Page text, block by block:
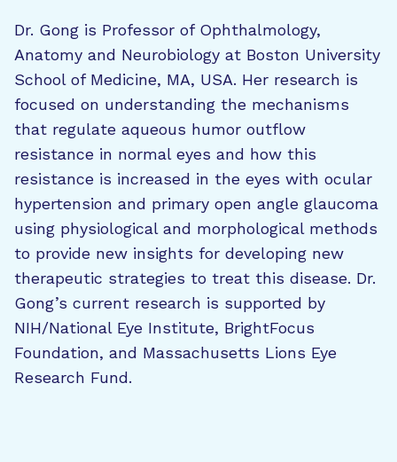
Dr. Gong is Professor of Ophthalmology,
Anatomy and Neurobiology at Boston University
School of Medicine, MA, USA. Her research is
focused on understanding the mechanisms
that regulate aqueous humor outflow
resistance in normal eyes and how this
resistance is increased in the eyes with ocular
hypertension and primary open angle glaucoma
using physiological and morphological methods
to provide new insights for developing new
therapeutic strategies to treat this disease. Dr.
Gong’s current research is supported by
NIH/National Eye Institute, BrightFocus
Foundation, and Massachusetts Lions Eye
Research Fund.